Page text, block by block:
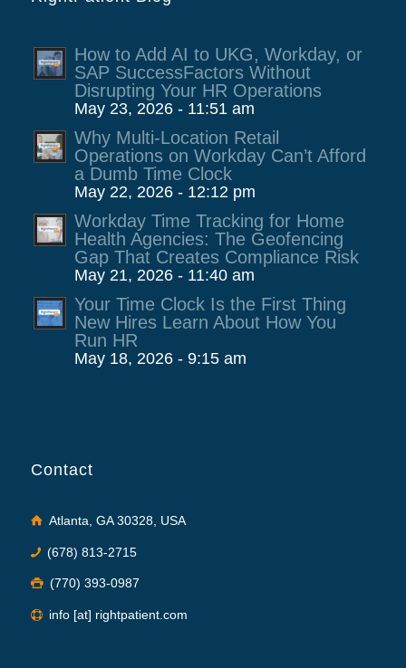
How to Add AI to UKG, Workday, or
SAP SuccessFactors Without
Disrupting Your HR Operations
May 23, 2026 - 11:51 am
Why Multi-Location Retail
Operations on Workday Can’t Afford
a Dumb Time Clock
May 22, 2026 - 12:12 pm
Workday Time Tracking for Home
Health Agencies: The Geofencing
Gap That Creates Compliance Risk
May 21, 2026 - 11:40 am
Your Time Clock Is the First Thing
New Hires Learn About How You
Run HR
May 18, 2026 - 9:15 am
Contact
Atlanta, GA 30328, USA
(678) 813-2715
(770) 393-0987
info [at] rightpatient.com